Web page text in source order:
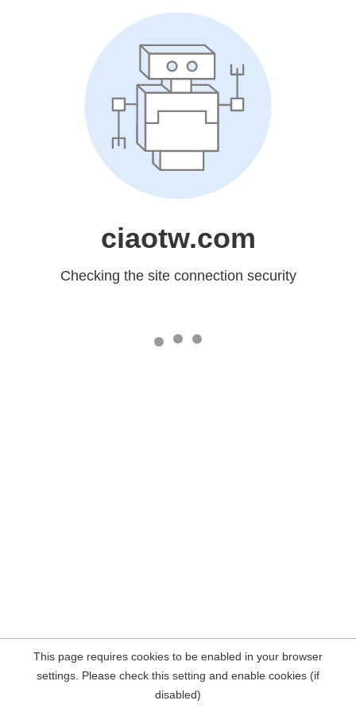
ciaotw.com
Checking the site connection security
This page requires cookies to be enabled in your browser
settings. Please check this setting and enable cookies (if
disabled)